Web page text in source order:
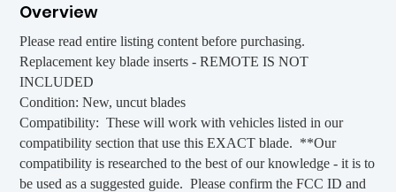
Overview
Please read entire listing content before purchasing.
Replacement key blade inserts - REMOTE IS NOT
INCLUDED
Condition: New, uncut blades
Compatibility: These will work with vehicles listed in our
compatibility section that use this EXACT blade. **Our
compatibility is researched to the best of our knowledge - it is to
be used as a suggested guide. Please confirm the FCC ID and